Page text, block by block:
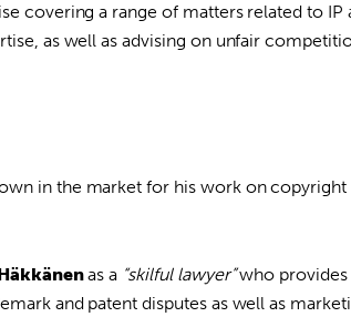
covering a range of matters related to
as well as advising on unfair
in the market for his work on
as a “skilful lawyer”who provides
and patent disputes as well as